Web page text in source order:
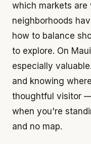
which markets
neighborhoods
how to balance
to explore. On
especially
and knowing
thoughtful visitor
when you're
and no map.